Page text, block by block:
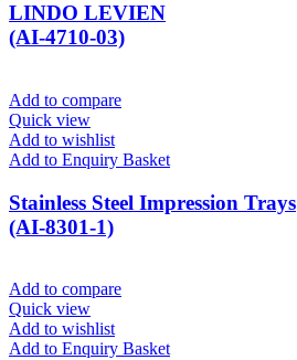
LINDO LEVIEN
(AI-4710-03)
Add to compare
Quick view
Add to wishlist
Add to Enquiry Basket
Stainless Steel Impression Trays
(AI-8301-1)
Add to compare
Quick view
Add to wishlist
Add to Enquiry Basket